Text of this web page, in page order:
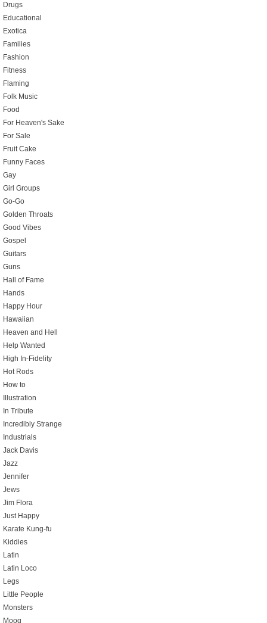
Drugs
Educational
Exotica
Families
Fashion
Fitness
Flaming
Folk Music
Food
For Heaven's Sake
For Sale
Fruit Cake
Funny Faces
Gay
Girl Groups
Go-Go
Golden Throats
Good Vibes
Gospel
Guitars
Guns
Hall of Fame
Hands
Happy Hour
Hawaiian
Heaven and Hell
Help Wanted
High In-Fidelity
Hot Rods
How to
Illustration
In Tribute
Incredibly Strange
Industrials
Jack Davis
Jazz
Jennifer
Jews
Jim Flora
Just Happy
Karate Kung-fu
Kiddies
Latin
Latin Loco
Legs
Little People
Monsters
Moog